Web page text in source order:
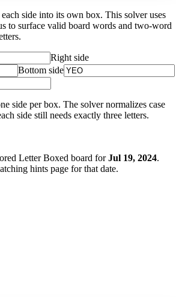
side into its own box. This solver uses
to surface valid board words and two-word
Right side
Bottom side
side per box. The solver normalizes case
side still needs exactly three letters.
Letter Boxed board for Jul 19, 2024.
hints page for that date.